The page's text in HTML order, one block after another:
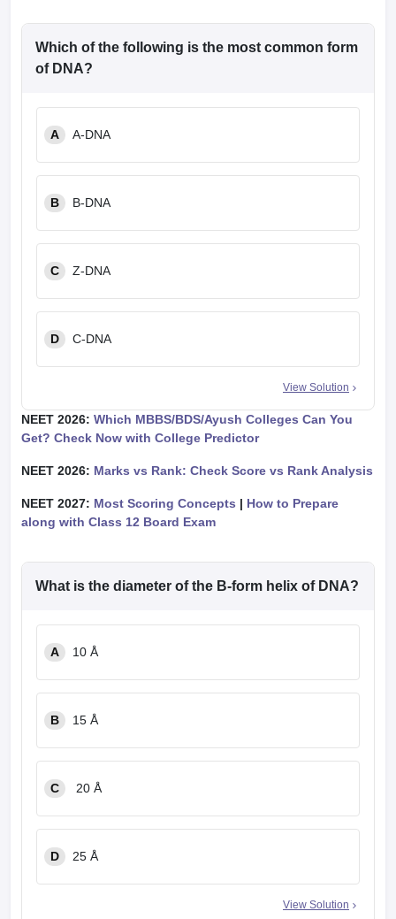
Which of the following is the most common form
of DNA?
A A-DNA
B B-DNA
C Z-DNA
D C-DNA
View Solution
NEET 2026: Which MBBS/BDS/Ayush Colleges Can You
Get? Check Now with College Predictor
NEET 2026: Marks vs Rank: Check Score vs Rank Analysis
NEET 2027: Most Scoring Concepts | How to Prepare
along with Class 12 Board Exam
What is the diameter of the B-form helix of DNA?
A 10 Å
B 15 Å
C 20 Å
D 25 Å
View Solution